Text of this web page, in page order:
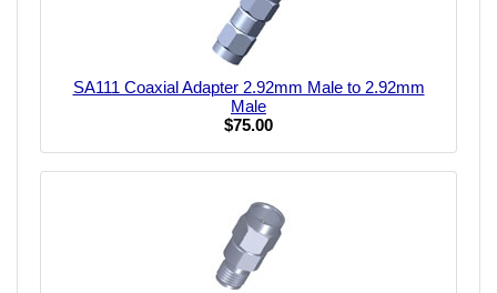
SA111 Coaxial Adapter 2.92mm Male to 2.92mm
Male
$75.00